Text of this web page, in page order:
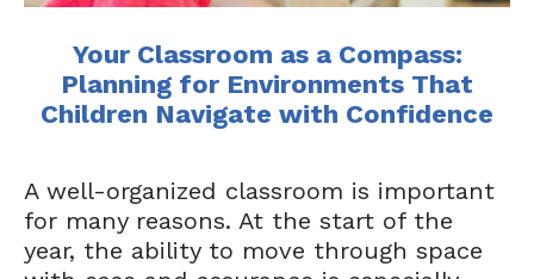
Your Classroom as a Compass:
Planning for Environments That
Children Navigate with Confidence
A well-organized classroom is important
for many reasons. At the start of the
year, the ability to move through space